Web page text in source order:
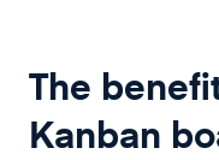
The
Kanban